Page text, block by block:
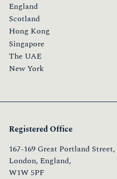
England
Scotland
Hong Kong
Singapore
The UAE
New York
Registered Office
167-169 Great Portland Street,
London, England,
W1W 5PF